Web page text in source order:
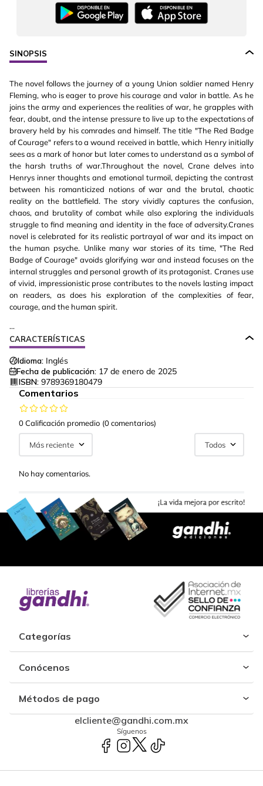
SINOPSIS
The novel follows the journey of a young Union soldier named Henry
Fleming, who is eager to prove his courage and valor in battle. As he
joins the army and experiences the realities of war, he grapples with
fear, doubt, and the intense pressure to live up to the expectations of
bravery held by his comrades and himself. The title "The Red Badge
of Courage" refers to a wound received in battle, which Henry initially
sees as a mark of honor but later comes to understand as a symbol of
the harsh truths of war.Throughout the novel, Crane delves into
Henrys inner thoughts and emotional turmoil, depicting the contrast
between his romanticized notions of war and the brutal, chaotic
reality on the battlefield. The story vividly captures the confusion,
chaos, and brutality of combat while also exploring the individuals
struggle to find meaning and identity in the face of adversity.Cranes
novel is celebrated for its realistic portrayal of war and its impact on
the human psyche. Unlike many war stories of its time, "The Red
Badge of Courage" avoids glorifying war and instead focuses on the
internal struggles and personal growth of its protagonist. Cranes use
of vivid, impressionistic prose contributes to the novels lasting impact
on readers, as does his exploration of the complexities of fear,
courage, and the human spirit.
...
CARACTERÍSTICAS
Idioma: Inglés
Fecha de publicación: 17 de enero de 2025
ISBN: 9789369180479
Comentarios
0 Calificación promedio (0 comentarios)
Más reciente Todos
No hay comentarios.
Categorías
Conócenos
Métodos de pago
elcliente@gandhi.com.mx
Síguenos